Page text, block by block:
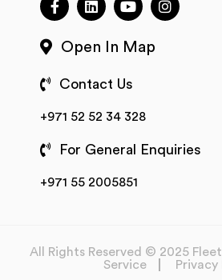
Open In Map
Contact Us
+971 52 52 34 328
For General Enquiries
+971 55 2005851
All Rights Reserved © 2025
Service
Privacy